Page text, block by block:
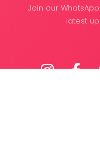
Join our
latest